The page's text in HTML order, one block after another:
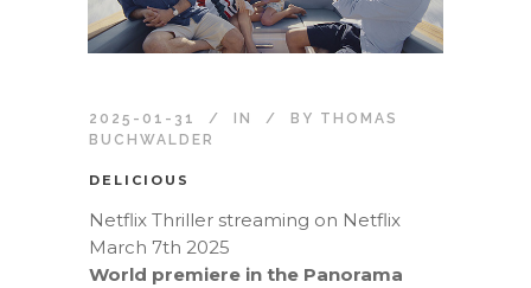
2025-01-31 IN BY THOMAS
BUCHWALDER
DELICIOUS
Netflix Thriller streaming on Netflix
March 7th 2025
World premiere in the Panorama